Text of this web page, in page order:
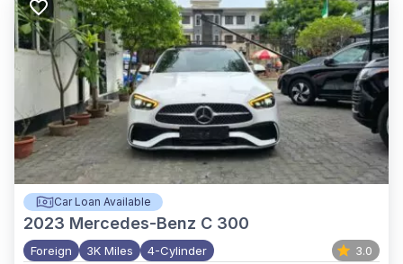
Car Loan Available
2023 Mercedes-Benz C 300
Foreign 3K Miles 4-Cylinder 3.0